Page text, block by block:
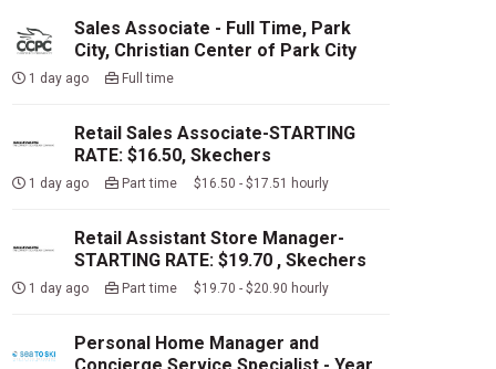
Sales Associate - Full Time, Park
City, Christian Center of Park City
1 day ago Full time
Retail Sales Associate-STARTING
RATE: $16.50, Skechers
1 day ago Part time $16.50 - $17.51 hourly
Retail Assistant Store Manager-
STARTING RATE: $19.70 , Skechers
1 day ago Part time $19.70 - $20.90 hourly
Personal Home Manager and